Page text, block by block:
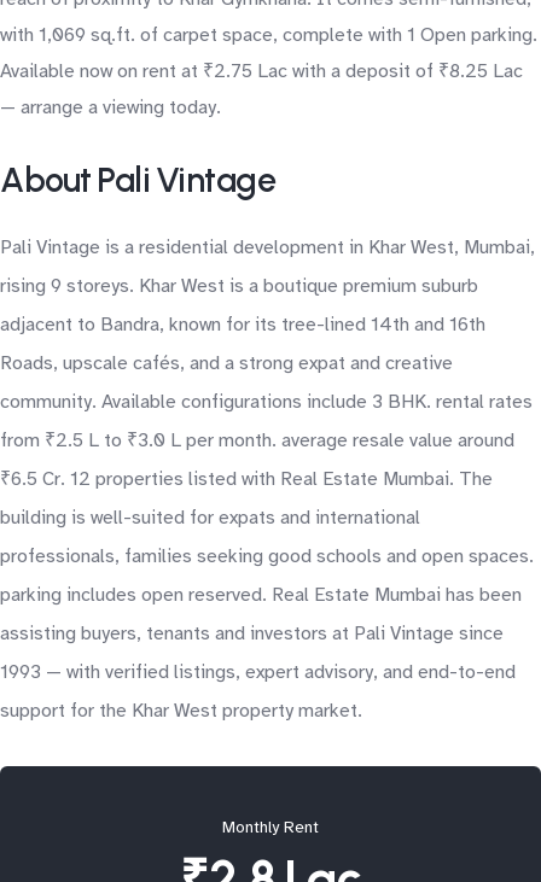
with 1,069 sq.ft. of carpet space, complete with 1 Open parking.
Available now on rent at ₹2.75 Lac with a deposit of ₹8.25 Lac
— arrange a viewing today.
About Pali Vintage
Pali Vintage is a residential development in Khar West, Mumbai,
rising 9 storeys. Khar West is a boutique premium suburb
adjacent to Bandra, known for its tree-lined 14th and 16th
Roads, upscale cafés, and a strong expat and creative
community. Available configurations include 3 BHK. rental rates
from ₹2.5 L to ₹3.0 L per month. average resale value around
₹6.5 Cr. 12 properties listed with Real Estate Mumbai. The
building is well-suited for expats and international
professionals, families seeking good schools and open spaces.
parking includes open reserved. Real Estate Mumbai has been
assisting buyers, tenants and investors at Pali Vintage since
1993 — with verified listings, expert advisory, and end-to-end
support for the Khar West property market.
Monthly Rent